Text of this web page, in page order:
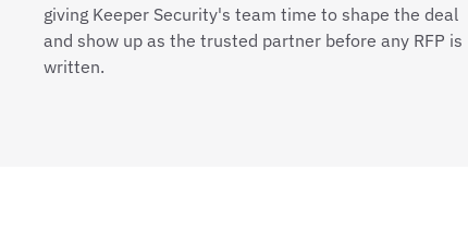
giving Keeper Security's team time to shape the deal
and show up as the trusted partner before any RFP is
written.